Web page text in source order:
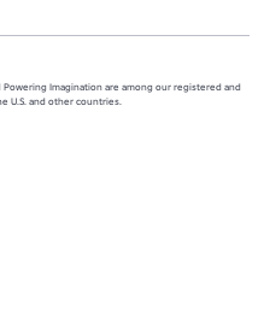
Imagination are among our registered and
U.S. and other countries.